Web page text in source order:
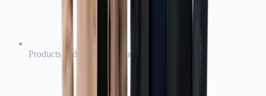
Products and completed operations liability